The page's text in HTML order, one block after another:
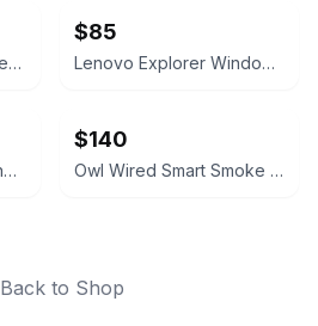
Nest Protect Replacement Mounting Plate
$85
Lenovo Explorer Windows Mixed Reality Headset with Controllers
Ubiquiti UniFi VoIP Phone Executive
$140
Owl Wired Smart Smoke Detector
Back to Shop